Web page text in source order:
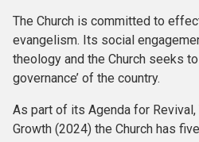
The Church is committed to
evangelism. Its social
theology and the Church seeks
governance’ of the country.
As part of its Agenda for
Growth (2024) the Church has